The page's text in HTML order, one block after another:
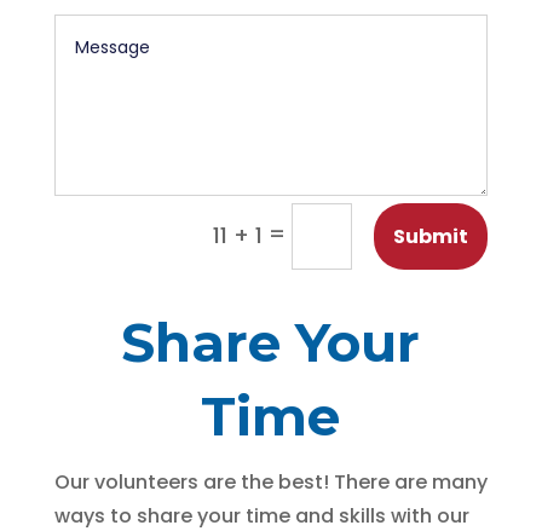
11 + 1 = Submit
Share Your
Time
Our volunteers are the best! There are many
ways to share your time and skills with our